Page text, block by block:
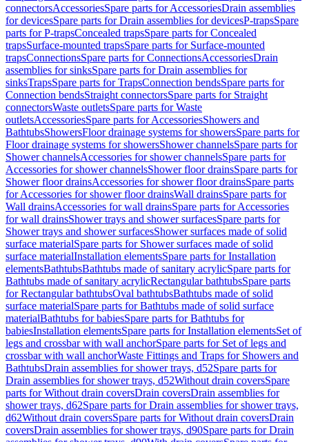
connectorsAccessoriesSpare parts for AccessoriesDrain assemblies
for devicesSpare parts for Drain assemblies for devicesP-trapsSpare
parts for P-trapsConcealed trapsSpare parts for Concealed
trapsSurface-mounted trapsSpare parts for Surface-mounted
trapsConnectionsSpare parts for ConnectionsAccessoriesDrain
assemblies for sinksSpare parts for Drain assemblies for
sinksTrapsSpare parts for TrapsConnection bendsSpare parts for
Connection bendsStraight connectorsSpare parts for Straight
connectorsWaste outletsSpare parts for Waste
outletsAccessoriesSpare parts for AccessoriesShowers and
BathtubsShowersFloor drainage systems for showersSpare parts for
Floor drainage systems for showersShower channelsSpare parts for
Shower channelsAccessories for shower channelsSpare parts for
Accessories for shower channelsShower floor drainsSpare parts for
Shower floor drainsAccessories for shower floor drainsSpare parts
for Accessories for shower floor drainsWall drainsSpare parts for
Wall drainsAccessories for wall drainsSpare parts for Accessories
for wall drainsShower trays and shower surfacesSpare parts for
Shower trays and shower surfacesShower surfaces made of solid
surface materialSpare parts for Shower surfaces made of solid
surface materialInstallation elementsSpare parts for Installation
elementsBathtubsBathtubs made of sanitary acrylicSpare parts for
Bathtubs made of sanitary acrylicRectangular bathtubsSpare parts
for Rectangular bathtubsOval bathtubsBathtubs made of solid
surface materialSpare parts for Bathtubs made of solid surface
materialBathtubs for babiesSpare parts for Bathtubs for
babiesInstallation elementsSpare parts for Installation elementsSet of
legs and crossbar with wall anchorSpare parts for Set of legs and
crossbar with wall anchorWaste Fittings and Traps for Showers and
BathtubsDrain assemblies for shower trays, d52Spare parts for
Drain assemblies for shower trays, d52Without drain coversSpare
parts for Without drain coversDrain coversDrain assemblies for
shower trays, d62Spare parts for Drain assemblies for shower trays,
d62Without drain coversSpare parts for Without drain coversDrain
coversDrain assemblies for shower trays, d90Spare parts for Drain